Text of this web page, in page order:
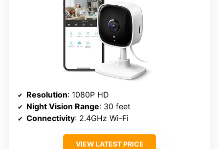
Resolution: 1080P HD
Night Vision Range: 30 feet
Connectivity: 2.4GHz Wi-Fi
VIEW LATEST PRICE